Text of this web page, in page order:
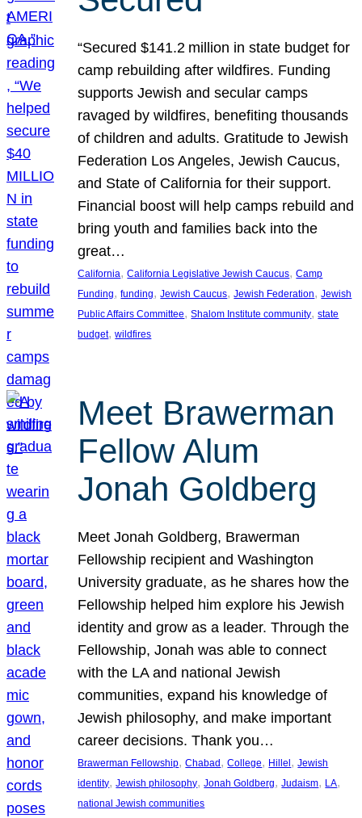
“Secured $141.2 million in state budget for
camp rebuilding after wildfires. Funding
supports Jewish and secular camps
ravaged by wildfires, benefiting thousands
of children and adults. Gratitude to Jewish
Federation Los Angeles, Jewish Caucus,
and State of California for their support.
Financial boost will help camps rebuild and
bring youth and families back into the
great…
California, California Legislative Jewish Caucus, Camp
Funding, funding, Jewish Caucus, Jewish Federation, Jewish
Public Affairs Committee, Shalom Institute community, state
budget, wildfires
Meet Brawerman
Fellow Alum
Jonah Goldberg
Meet Jonah Goldberg, Brawerman
Fellowship recipient and Washington
University graduate, as he shares how the
Fellowship helped him explore his Jewish
identity and grow as a leader. Through the
Fellowship, Jonah was able to connect
with the LA and national Jewish
communities, expand his knowledge of
Jewish philosophy, and make important
career decisions. Thank you…
Brawerman Fellowship, Chabad , College, Hillel , Jewish
identity, Jewish philosophy, Jonah Goldberg, Judaism, LA
national Jewish communities